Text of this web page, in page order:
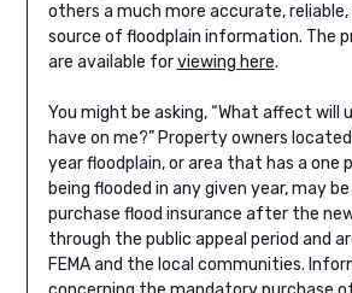
others a much more accurate, reliable,
source of floodplain information. The
are available forviewing here.
You might be asking, “What affect will
have on me?” Property owners
year floodplain, or area that has a one
being flooded in any given year, may
purchase flood insurance after the
through the public appeal period and
FEMA and the local communities.